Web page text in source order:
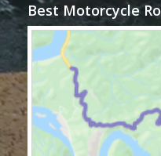
Best Motorcycle